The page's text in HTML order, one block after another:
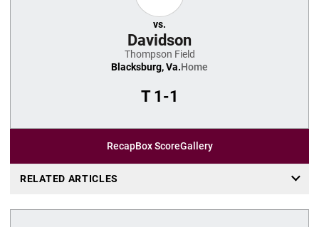
vs.
Davidson
Thompson Field
Blacksburg, Va.Home
T1-1
RecapBox ScoreGallery
RELATED ARTICLES